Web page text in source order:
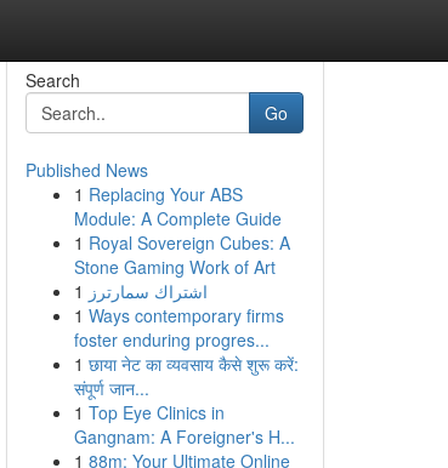
Search
Go
Published News
1 Replacing Your ABS
Module: A Complete Guide
1 Royal Sovereign Cubes: A
Stone Gaming Work of Art
1 اشتراك سمارترز
1 Ways contemporary firms
foster enduring progres...
1 छाया नेट का व्यवसाय कैसे शुरू करें:
संपूर्ण जान...
1 Top Eye Clinics in
Gangnam: A Foreigner's H...
1 88m: Your Ultimate Online